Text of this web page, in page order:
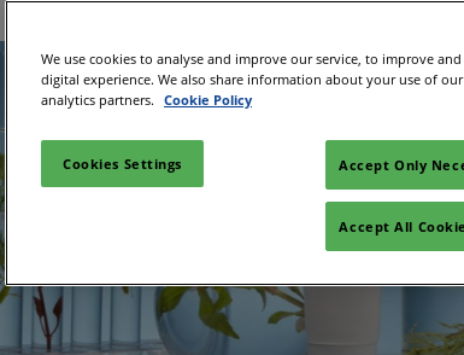
We use cookies to analyse and improve our service, to improve
digital experience. We also share information about your use of
analytics partners. Cookie Policy
Cookies Settings Accept Only
Accept All